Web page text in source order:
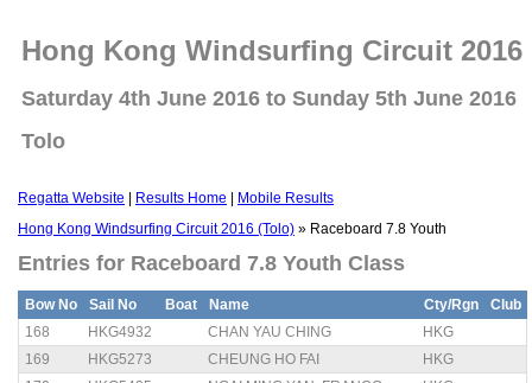
Hong Kong Windsurfing Circuit 2016
Saturday 4th June 2016 to Sunday 5th June 2016
Tolo
Regatta Website Results Home
Mobile Results
Hong Kong Windsurfing Circuit 2016 (Tolo) » Raceboard 7.8 Youth
Entries for Raceboard 7.8 Youth Class
Bow No Sail No Boat Name Cty/Rgn
Club
168
HKG4932 CHAN YAU CHING
HKG
169
HKG5273 CHEUNG HO FAI
HKG